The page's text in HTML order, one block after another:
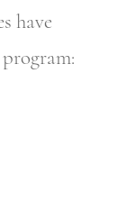
have